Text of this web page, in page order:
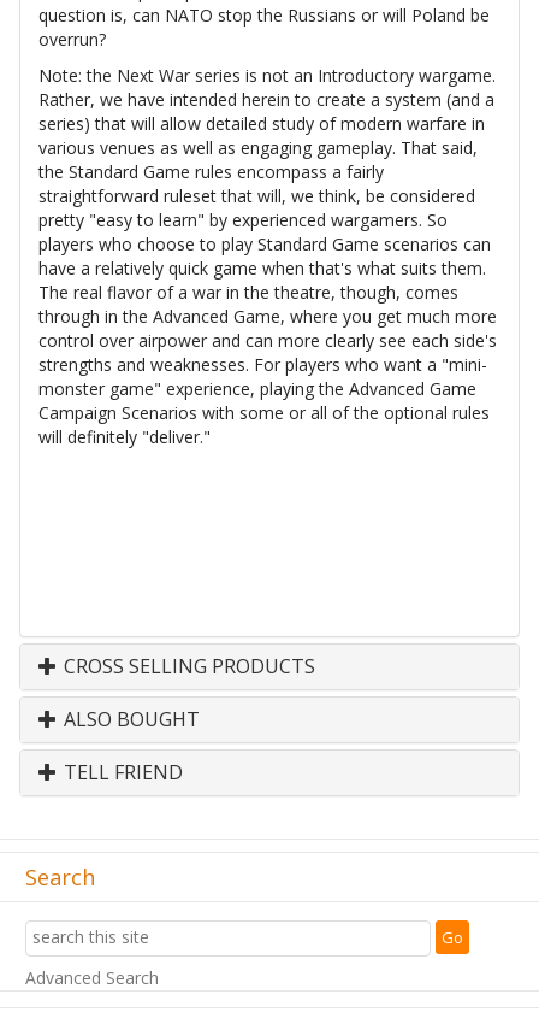
question is, can NATO stop the Russians or will Poland be
overrun?
Note: the Next War series is not an Introductory wargame.
Rather, we have intended herein to create a system (and a
series) that will allow detailed study of modern warfare in
various venues as well as engaging gameplay. That said,
the Standard Game rules encompass a fairly
straightforward ruleset that will, we think, be considered
pretty "easy to learn" by experienced wargamers. So
players who choose to play Standard Game scenarios can
have a relatively quick game when that's what suits them.
The real flavor of a war in the theatre, though, comes
through in the Advanced Game, where you get much more
control over airpower and can more clearly see each side's
strengths and weaknesses. For players who want a "mini-
monster game" experience, playing the Advanced Game
Campaign Scenarios with some or all of the optional rules
will definitely "deliver."
CROSS SELLING PRODUCTS
ALSO BOUGHT
TELL FRIEND
Search
Advanced Search